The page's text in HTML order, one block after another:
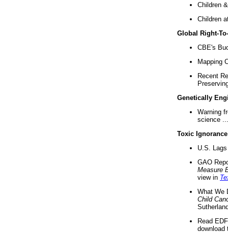
Children
Children
Global Right-
CBE's
Mapping
Recent
Genetically
Warning
science ...
Toxic Ignorance
U.S.
GAO
Measure
view in
What We
Child
Read
download